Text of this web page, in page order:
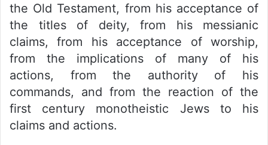
the Old Testament, from his acceptance of
the titles of deity, from his messianic
claims, from his acceptance of worship,
from the implications of many of his
actions, from the authority of his
commands, and from the reaction of the
first century monotheistic Jews to his
claims and actions.